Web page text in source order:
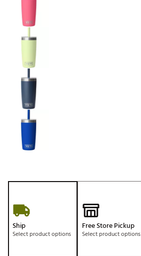
Ship
Select product options
Free Store Pickup
Select product options